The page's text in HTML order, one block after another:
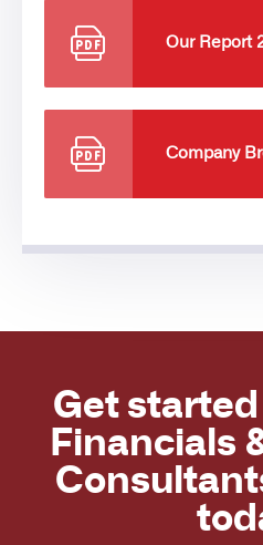
Our Report
Company
Get
Financials